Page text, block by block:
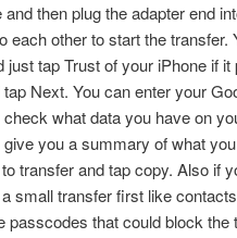
and then plug the adapter end
each other to start the
just tap Trust of your iPhone if
Next. You can enter your
check what data you have on
give you a summary of what
to transfer and tap copy. Also if
small transfer first like
passcodes that could block